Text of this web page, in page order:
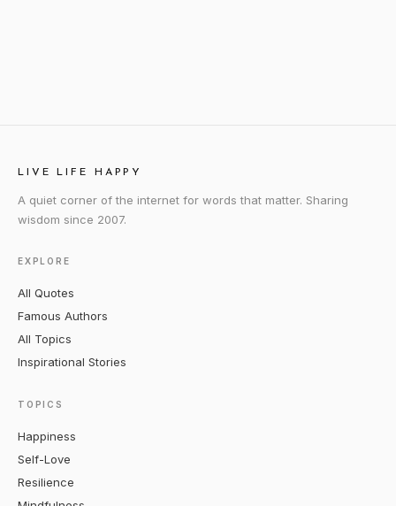
LIVE LIFE HAPPY
A quiet corner of the internet for words that matter. Sharing
wisdom since 2007.
EXPLORE
All Quotes
Famous Authors
All Topics
Inspirational Stories
TOPICS
Happiness
Self-Love
Resilience